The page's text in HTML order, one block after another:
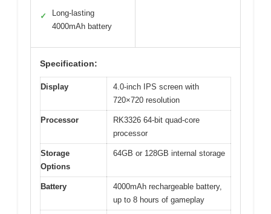
✓
Long-lasting
4000mAh battery
Specification:
Display
4.0-inch IPS screen with
720×720 resolution
Processor
RK3326 64-bit quad-core
processor
Storage
Options
64GB or 128GB internal storage
Battery
4000mAh rechargeable battery,
up to 8 hours of gameplay